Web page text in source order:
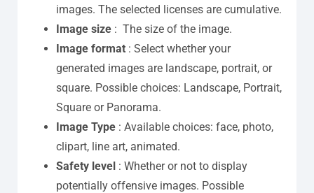
images. The selected licenses are cumulative.
Image size : The size of the image.
Image format : Select whether your
generated images are landscape, portrait, or
square. Possible choices: Landscape, Portrait,
Square or Panorama.
Image Type : Available choices: face, photo,
clipart, line art, animated.
Safety level : Whether or not to display
potentially offensive images. Possible